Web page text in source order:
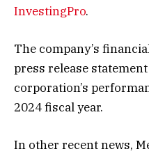
InvestingPro.
The company’s
press release
corporation’s
2024 fiscal year.
In other recent news,